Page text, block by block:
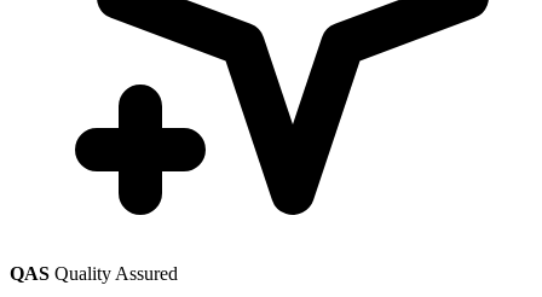
QAS Quality Assured